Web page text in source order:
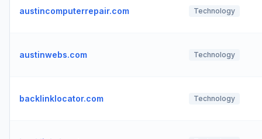
austincomputerrepair.com Technology
austinwebs.com Technology
backlinklocator.com Technology